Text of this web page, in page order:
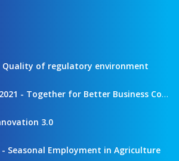
of regulatory environment
NALED Agenda 2021 - Together for Better Business Conditions
3.0
Seasonal Employment in Agriculture